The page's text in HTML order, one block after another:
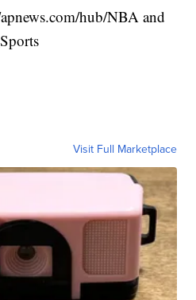
hub/NBA and
Visit Full Marketplace